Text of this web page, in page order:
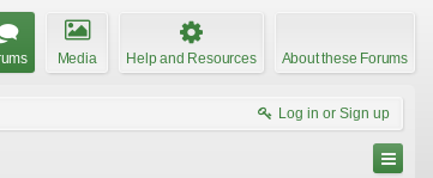
Media Help and Resources About these Forums
Log in or Sign up